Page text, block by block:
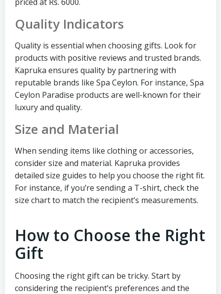
Quality Indicators
Quality is essential when choosing gifts. Look for
products with positive reviews and trusted brands.
Kapruka ensures quality by partnering with
reputable brands like Spa Ceylon. For instance, Spa
Ceylon Paradise products are well-known for their
luxury and quality.
Size and Material
When sending items like clothing or accessories,
consider size and material. Kapruka provides
detailed size guides to help you choose the right fit.
For instance, if you’re sending a T-shirt, check the
size chart to match the recipient’s measurements.
How to Choose the Right
Gift
Choosing the right gift can be tricky. Start by
considering the recipient’s preferences and the